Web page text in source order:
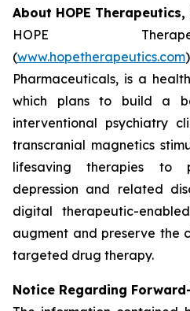
About HOPE
HOPE
(www.hopetherapeutics.com
Pharmaceuticals, is a
which plans to build a
interventional psychiatry
transcranial magnetics
lifesaving therapies to
depression and related
digital therapeutic-
augment and preserve the
targeted drug therapy.
Notice Regarding